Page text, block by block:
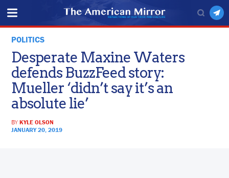
POLITICS
Desperate Maxine Waters
defends BuzzFeed story:
Mueller ‘didn’t say it’s an
absolute lie’
BYKYLE OLSON
JANUARY 20, 2019